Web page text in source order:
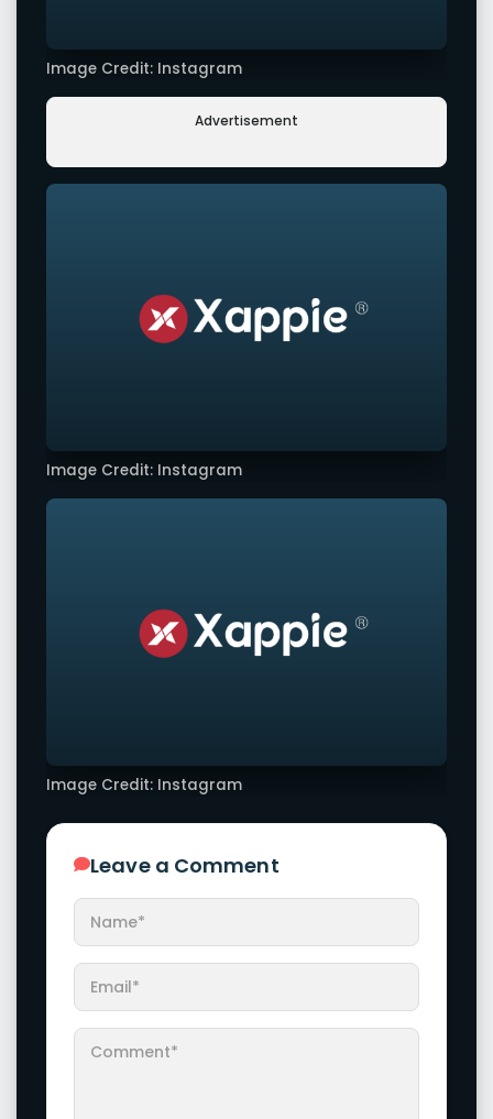
Image Credit: Instagram
Advertisement
Image Credit: Instagram
Image Credit: Instagram
Leave a Comment